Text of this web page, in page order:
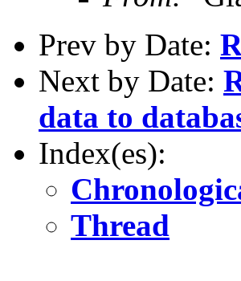
Prev by Date:
Next by Date:
data to
Index(es):
Thread